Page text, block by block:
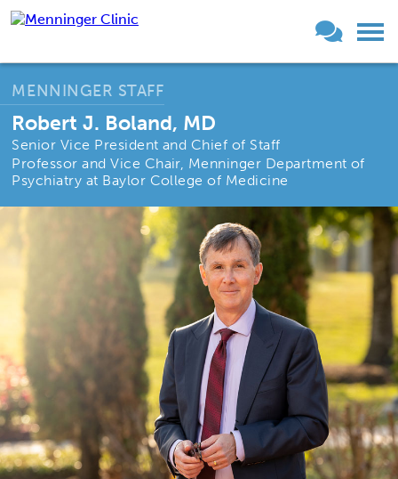
MENNINGER STAFF
Robert J. Boland, MD
Senior Vice President and Chief of Staff
Professor and Vice Chair, Menninger Department of
Psychiatry at Baylor College of Medicine